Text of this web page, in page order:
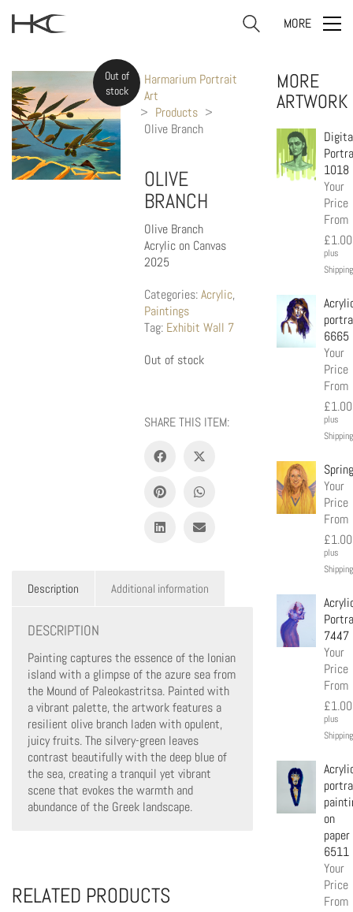
MORE
Out of
stock
Harmarium Portrait
Art
> Products >
Olive Branch
OLIVE
BRANCH
Olive Branch
Acrylic on Canvas
2025
Categories:Acrylic,
Paintings
Tag: Exhibit Wall 7
Out of stock
SHARE THIS ITEM:
Description Additional information
DESCRIPTION
Painting captures the essence of the Ionian
island with a glimpse of the azure sea from
the Mound of Paleokastritsa. Painted with
a vibrant palette, the artwork features a
resilient olive branch laden with opulent,
juicy fruits. The silvery-green leaves
contrast beautifully with the deep blue of
the sea, creating a tranquil yet vibrant
scene that evokes the warmth and
abundance of the Greek landscape.
RELATED PRODUCTS
MORE
ARTWORK
1018
Your
Price
From
£1.00
plus
Shipping
6665
Your
Price
From
£1.00
plus
Shipping
Spring
Your
Price
From
£1.00
plus
Shipping
7447
Your
Price
From
£1.00
plus
Shipping
on
paper
6511
Your
Price
From